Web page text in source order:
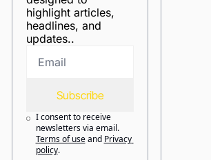
highlight articles,
headlines, and
updates..
Subscribe
I consent to receive
newsletters via email.
Terms of use and Privacy
policy.